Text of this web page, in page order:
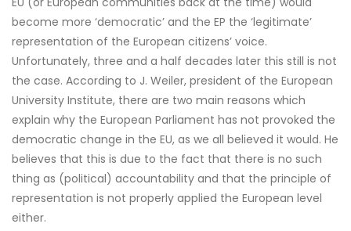
become more ‘democratic’ and the EP the ‘legitimate’
representation of the European citizens’ voice.
Unfortunately, three and a half decades later this still is not
the case. According to J. Weiler, president of the European
University Institute, there are two main reasons which
explain why the European Parliament has not provoked the
democratic change in the EU, as we all believed it would. He
believes that this is due to the fact that there is no such
thing as (political) accountability and that the principle of
representation is not properly applied the European level
either.